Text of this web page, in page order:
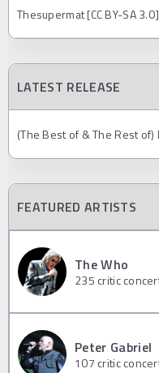
Thesupermat [CC BY-SA
LATEST RELEASE
(The Best of & The Rest
FEATURED ARTISTS
The Who
235 critic
Peter Gabriel
107 critic